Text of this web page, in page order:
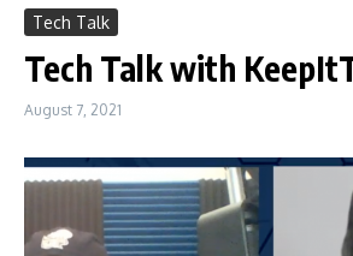
Tech Talk
Tech Talk with
August 7, 2021